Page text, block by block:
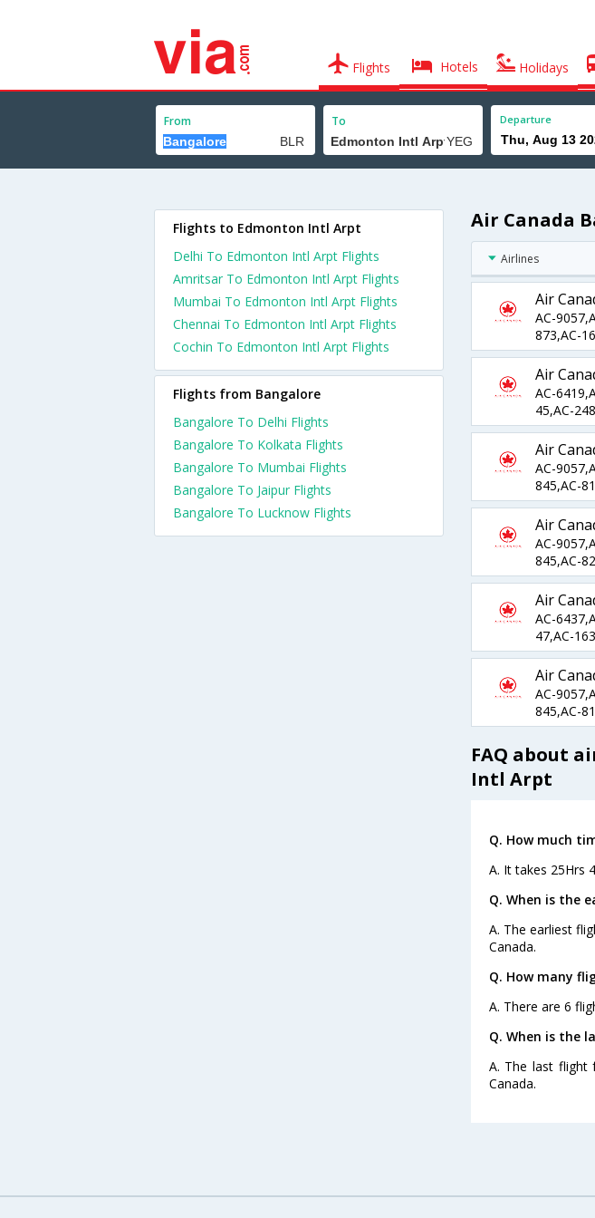
Flights Hotels Holidays
From To Departure
Air Canada
Airlines
Air
AC-
873,AC-
Air
AC-
45,AC-248
Air
AC-
845,AC-
Air
AC-
845,AC-
Air
AC-
47,AC-163
Air
AC-
845,AC-
FAQ about
Intl Arpt
Q. How much
A. It takes 25Hrs
Q. When is the
A. The earliest
Canada.
Q. How many
A. There are 6
Q. When is the
A. The last flight
Canada.
Flights to Edmonton Intl Arpt
Delhi To Edmonton Intl Arpt Flights
Amritsar To Edmonton Intl Arpt Flights
Mumbai To Edmonton Intl Arpt Flights
Chennai To Edmonton Intl Arpt Flights
Cochin To Edmonton Intl Arpt Flights
Flights from Bangalore
Bangalore To Delhi Flights
Bangalore To Kolkata Flights
Bangalore To Mumbai Flights
Bangalore To Jaipur Flights
Bangalore To Lucknow Flights